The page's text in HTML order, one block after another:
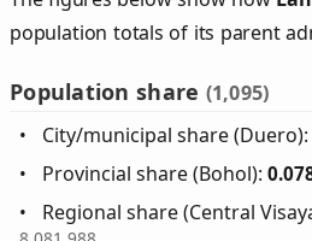
population totals of its parent
Population share (1,095)
City/municipal share
Provincial share (Bohol):
Regional share (Central